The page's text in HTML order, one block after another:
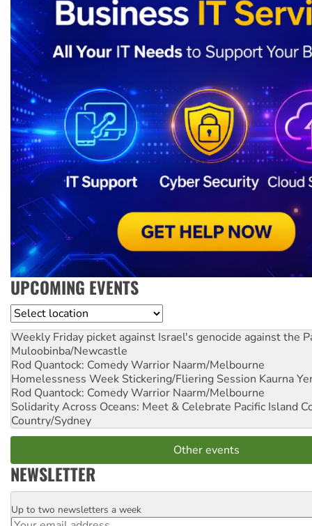
UPCOMING EVENTS
Location
Weekly Friday picket against Israel's genocide against the
Muloobinba/Newcastle
Rod Quantock: Comedy Warrior Naarm/Melbourne
Homelessness Week Stickering/Fliering Session Kaurna
Rod Quantock: Comedy Warrior Naarm/Melbourne
Solidarity Across Oceans: Meet & Celebrate Pacific Island
Country/Sydney
Other events
NEWSLETTER
Email
Up to two newsletters a week